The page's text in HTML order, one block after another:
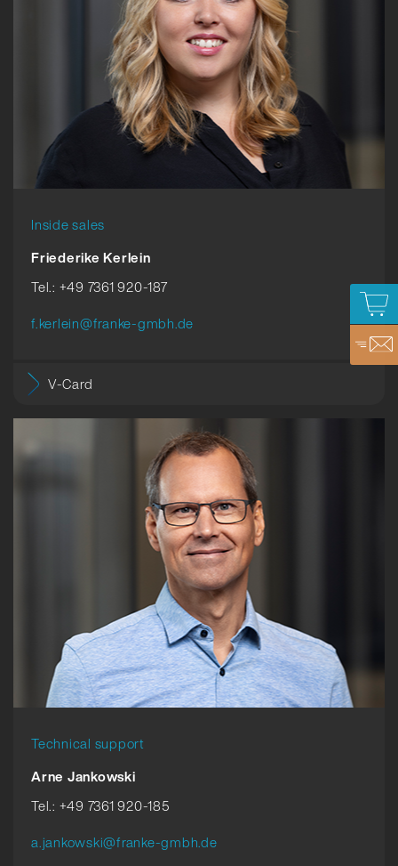
Inside sales
Friederike Kerlein
Tel.: +49 7361 920-187
f.kerlein@franke-gmbh.de
V-Card
Technical support
Arne Jankowski
Tel.: +49 7361 920-185
a.jankowski@franke-gmbh.de